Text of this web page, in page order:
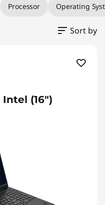
Processor Operating
Sort by
(16ʺ)